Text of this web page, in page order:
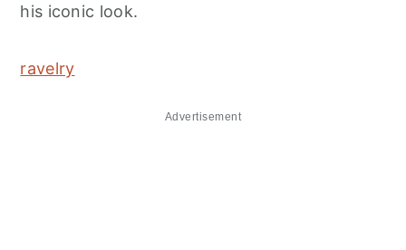
his iconic look.
ravelry
Advertisement